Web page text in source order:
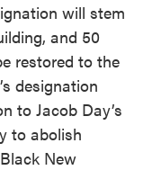
will stem
and 50
restored to the
designation
to Jacob Day’s
to abolish
New